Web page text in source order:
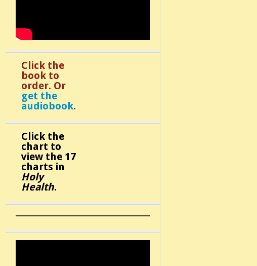
Click the
book to
order. Or
get the
audiobook.
Click the
chart to
view the 17
charts in
Holy
Health.